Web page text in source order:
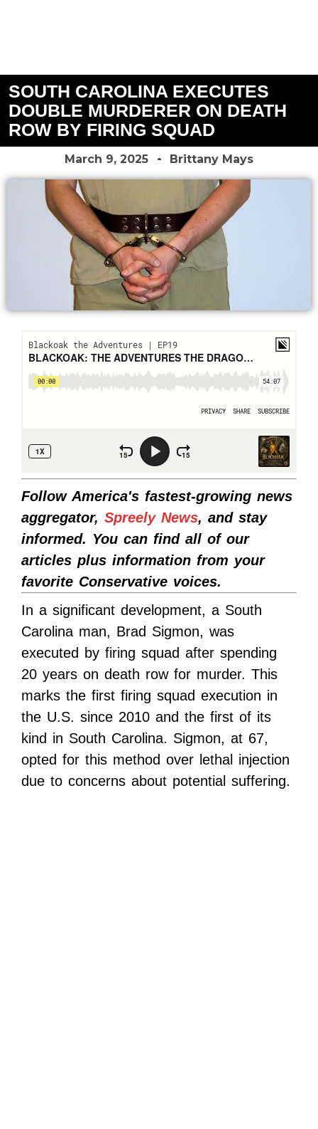
SOUTH CAROLINA EXECUTES
DOUBLE MURDERER ON DEATH
ROW BY FIRING SQUAD
March 9, 2025 Brittany Mays
Follow America's fastest-growing news
aggregator, Spreely News, and stay
informed. You can find all of our
articles plus information from your
favorite Conservative voices.
In a significant development, a South
Carolina man, Brad Sigmon, was
executed by firing squad after spending
20 years on death row for murder. This
marks the first firing squad execution in
the U.S. since 2010 and the first of its
kind in South Carolina. Sigmon, at 67,
opted for this method over lethal injection
due to concerns about potential suffering.